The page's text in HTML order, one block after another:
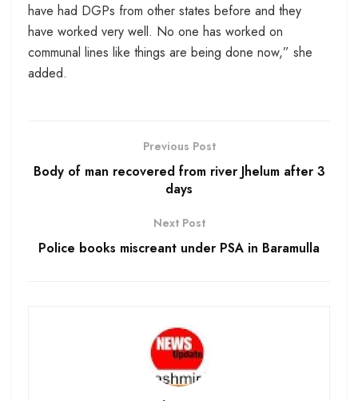
have had DGPs from other states before and they
have worked very well. No one has worked on
communal lines like things are being done now,” she
added.
Previous Post
Body of man recovered from river Jhelum after 3
days
Next Post
Police books miscreant under PSA in Baramulla